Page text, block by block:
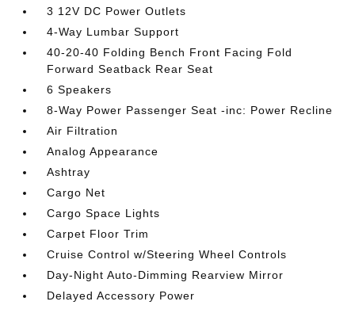
3 12V DC Power Outlets
4-Way Lumbar Support
40-20-40 Folding Bench Front Facing Fold
Forward Seatback Rear Seat
6 Speakers
8-Way Power Passenger Seat -inc: Power Recline
Air Filtration
Analog Appearance
Ashtray
Cargo Net
Cargo Space Lights
Carpet Floor Trim
Cruise Control w/Steering Wheel Controls
Day-Night Auto-Dimming Rearview Mirror
Delayed Accessory Power